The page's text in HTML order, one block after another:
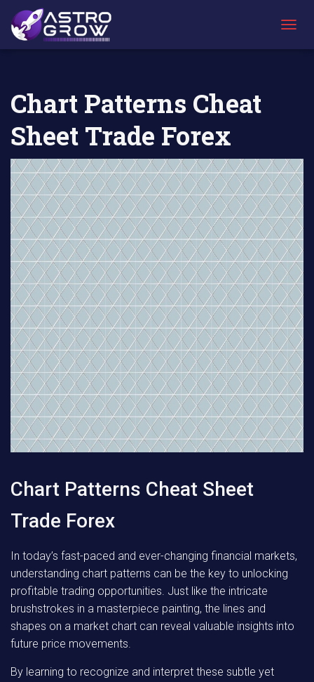
O
G
A
T
I
O
N
AstroGrow
»
AstroBlog News
»
Chart Patterns Cheat
Sheet Trade Forex
Chart Patterns Cheat Sheet
Trade Forex
In today’s fast-paced and ever-changing financial markets,
understanding chart patterns can be the key to unlocking
profitable trading opportunities. Just like the intricate
brushstrokes in a masterpiece painting, the lines and
shapes on a market chart can reveal valuable insights into
future price movements.
By learning to recognize and interpret these subtle yet